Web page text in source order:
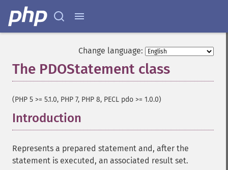
Change language:
The PDOStatement class
(PHP 5 >= 5.1.0, PHP 7, PHP 8, PECL pdo >= 1.0.0)
Introduction
Represents a prepared statement and, after the
statement is executed, an associated result set.